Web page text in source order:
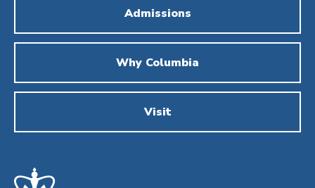
Admissions
Why Columbia
Visit